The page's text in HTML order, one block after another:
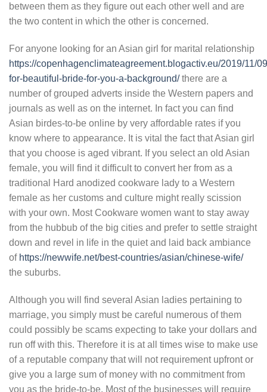
between them as they figure out each other well and are
the two content in which the other is concerned.
For anyone looking for an Asian girl for marital relationship
https://copenhagenclimateagreement.blogactiv.eu/2019/11/
for-beautiful-bride-for-you-a-background/there are a
number of grouped adverts inside the Western papers and
journals as well as on the internet. In fact you can find
Asian birdes-to-be online by very affordable rates if you
know where to appearance. It is vital the fact that Asian girl
that you choose is aged vibrant. If you select an old Asian
female, you will find it difficult to convert her from as a
traditional Hard anodized cookware lady to a Western
female as her customs and culture might really scission
with your own. Most Cookware women want to stay away
from the hubbub of the big cities and prefer to settle straight
down and revel in life in the quiet and laid back ambiance
of https://newwife.net/best-countries/asian/chinese-wife/
the suburbs.
Although you will find several Asian ladies pertaining to
marriage, you simply must be careful numerous of them
could possibly be scams expecting to take your dollars and
run off with this. Therefore it is at all times wise to make use
of a reputable company that will not requirement upfront or
give you a large sum of money with no commitment from
you as the bride-to-be. Most of the businesses will require